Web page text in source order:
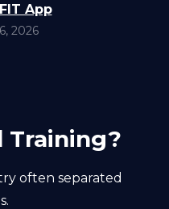
App
2026
Training?
often separated